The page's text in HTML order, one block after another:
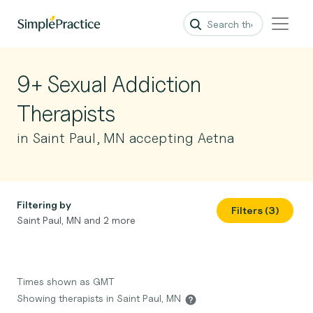
9+ Sexual Addiction
Therapists
in Saint Paul, MN accepting Aetna
Filtering by
Saint Paul, MN and 2 more
Filters (3)
Times shown as GMT
Showing therapists in Saint Paul, MN